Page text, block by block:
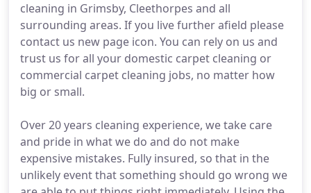
cleaning in Grimsby, Cleethorpes and all
surrounding areas. If you live further afield please
contact us new page icon. You can rely on us and
trust us for all your domestic carpet cleaning or
commercial carpet cleaning jobs, no matter how
big or small.
Over 20 years cleaning experience, we take care
and pride in what we do and do not make
expensive mistakes. Fully insured, so that in the
unlikely event that something should go wrong we